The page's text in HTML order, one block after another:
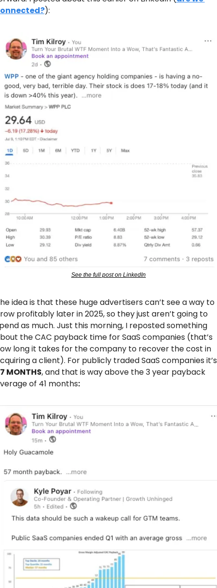
):
See the full post on LinkedIn
idea is that these huge advertisers can’t see a way to
profitably later in 2025, so they just aren’t going to
as much. Just this morning, I reposted something
the CAC payback time for SaaS companies (that’s
long it takes for the company to recover the cost in
MONTHS, and that is way above the 3 year payback
of 41 months: